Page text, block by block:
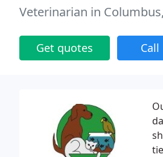
Veterinarian in
Get quotes